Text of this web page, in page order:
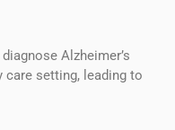
Alzheimer’s
care setting, leading to